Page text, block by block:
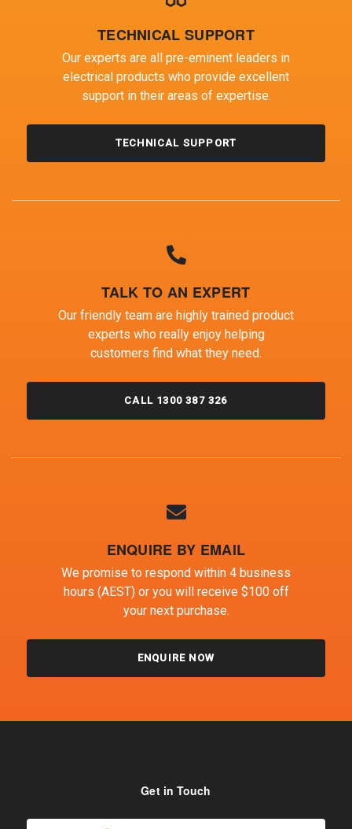
TECHNICAL SUPPORT
Our experts are all pre-eminent leaders in
electrical products who provide excellent
support in their areas of expertise.
TECHNICAL SUPPORT
TALK TO AN EXPERT
Our friendly team are highly trained product
experts who really enjoy helping
customers find what they need.
CALL 1300 387 326
ENQUIRE BY EMAIL
We promise to respond within 4 business
hours (AEST) or you will receive $100 off
your next purchase.
ENQUIRE NOW
Get in Touch